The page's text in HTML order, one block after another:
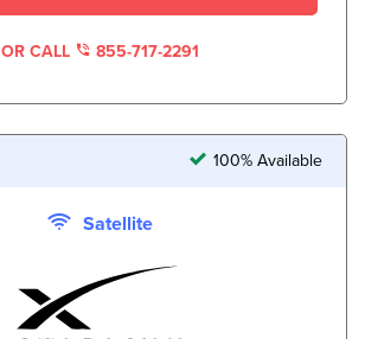
OR CALL 855-717-2291
100% Available
Satellite